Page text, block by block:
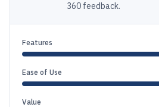
360 feedback.
Features
Ease of Use
Value